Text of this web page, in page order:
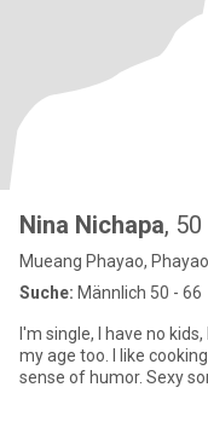
Nina Nichapa, 50
Mueang Phayao,
Suche: Männlich 50 - 66
I'm single, I have no
my age too. I like cooking. Be a clean and tidy person. Have a